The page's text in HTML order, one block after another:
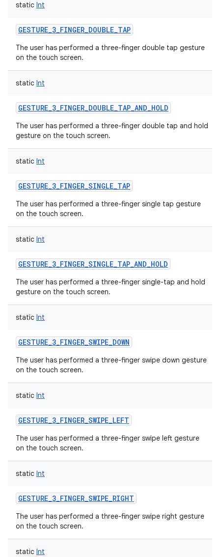
static Int
GESTURE_3_FINGER_DOUBLE_TAP
The user has performed a three-finger double tap gesture
on the touch screen.
static Int
GESTURE_3_FINGER_DOUBLE_TAP_AND_HOLD
The user has performed a three-finger double tap and hold
gesture on the touch screen.
static Int
GESTURE_3_FINGER_SINGLE_TAP
The user has performed a three-finger single tap gesture
on the touch screen.
static Int
GESTURE_3_FINGER_SINGLE_TAP_AND_HOLD
The user has performed a three-finger single-tap and hold
gesture on the touch screen.
static Int
GESTURE_3_FINGER_SWIPE_DOWN
The user has performed a three-finger swipe down gesture
on the touch screen.
static Int
GESTURE_3_FINGER_SWIPE_LEFT
The user has performed a three-finger swipe left gesture
on the touch screen.
static Int
GESTURE_3_FINGER_SWIPE_RIGHT
The user has performed a three-finger swipe right gesture
on the touch screen.
static Int